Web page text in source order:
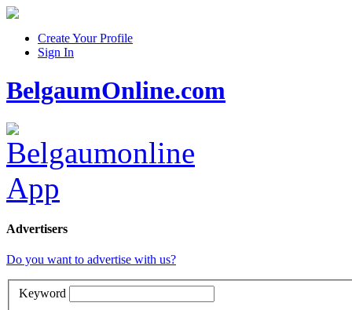
Create Your Profile
Sign In
BelgaumOnline.com
Advertisers
Do you want to advertise with us?
Keyword